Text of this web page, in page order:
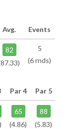
Avg. Events
82
5
(6 rnds)
Par 4 Par 5
65
(4.86)
88
(5.83)